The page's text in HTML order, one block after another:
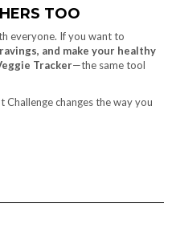
TOO
everyone. If you want to
and make your healthy
Tracker—the same tool
changes the way you